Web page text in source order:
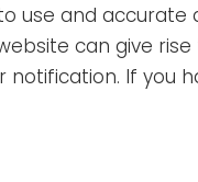
use and accurate
can give
If you